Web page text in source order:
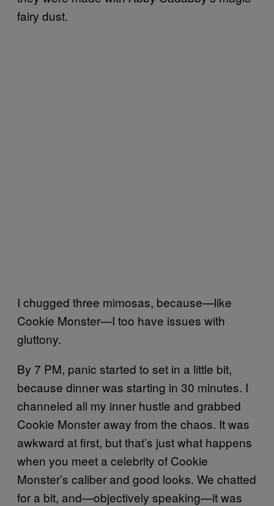
fairy dust.
I chugged three mimosas, because—like
Cookie Monster—I too have issues with
gluttony.
By 7 PM, panic started to set in a little bit,
because dinner was starting in 30 minutes. I
channeled all my inner hustle and grabbed
Cookie Monster away from the chaos. It was
awkward at first, but that’s just what happens
when you meet a celebrity of Cookie
Monster’s caliber and good looks. We chatted
for a bit, and—objectively speaking—it was